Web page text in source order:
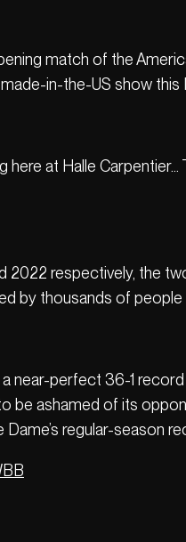
match of the
in-the-US show this
here at Halle
2022 respectively, the
by thousands of
near-perfect 36-1
be ashamed of its
regular-season